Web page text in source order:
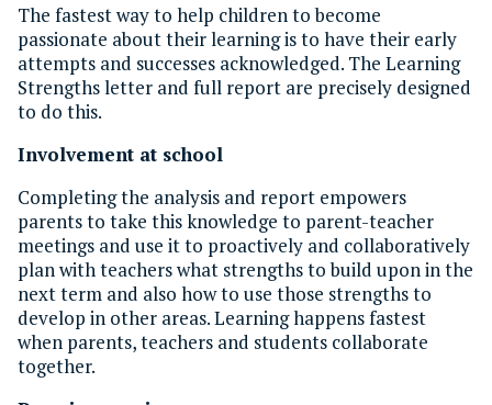
The fastest way to help children to become
passionate about their learning is to have their early
attempts and successes acknowledged. The Learning
Strengths letter and full report are precisely designed
to do this.
Involvement at school
Completing the analysis and report empowers
parents to take this knowledge to parent-teacher
meetings and use it to proactively and collaboratively
plan with teachers what strengths to build upon in the
next term and also how to use those strengths to
develop in other areas. Learning happens fastest
when parents, teachers and students collaborate
together.